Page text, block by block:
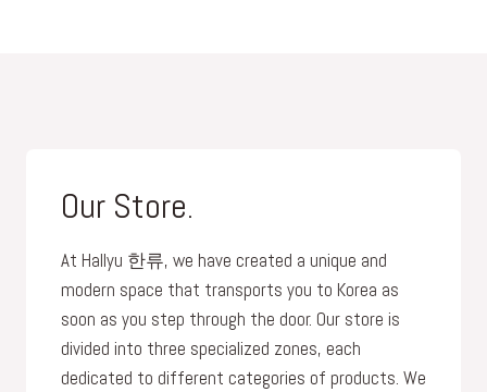
Our Store.
At Hallyu 한류, we have created a unique and
modern space that transports you to Korea as
soon as you step through the door. Our store is
divided into three specialized zones, each
dedicated to different categories of products. We